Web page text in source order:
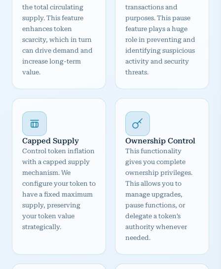
the total circulating
supply. This feature
enhances token
scarcity, which in turn
can drive demand and
increase long-term
value.
transactions and
purposes. This pause
feature plays a huge
role in preventing and
identifying suspicious
activity and security
threats.
Capped Supply
Control token inflation
with a capped supply
mechanism. We
configure your token to
have a fixed maximum
supply, preserving
your token value
strategically.
Ownership Control
This functionality
gives you complete
ownership privileges.
This allows you to
manage upgrades,
pause functions, or
delegate a token’s
authority whenever
needed.